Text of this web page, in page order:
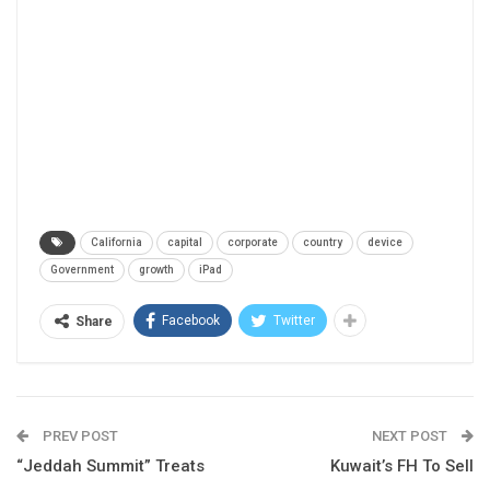
California capital corporate country device
Government growth iPad
Share Facebook Twitter
PREV POST
“Jeddah Summit” Treats
NEXT POST
Kuwait’s FH To Sell